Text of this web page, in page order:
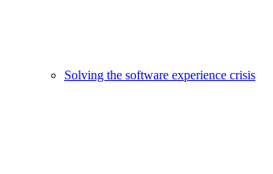
Solving the software experience crisis